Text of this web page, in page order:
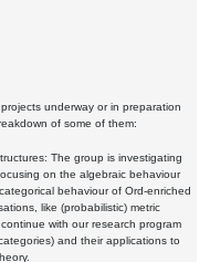
underway or in preparation
of some of them:
The group is investigating
on the algebraic behaviour
behaviour of Ord-enriched
like (probabilistic) metric
with our research program
and their applications to